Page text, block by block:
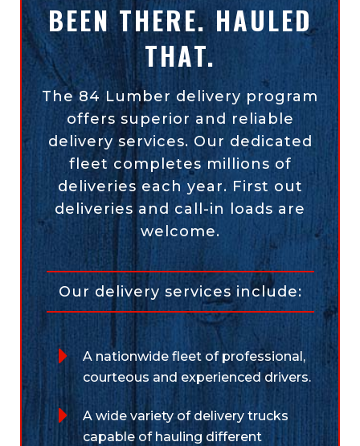
BEEN THERE. HAULED
THAT.
The 84 Lumber delivery program
offers superior and reliable
delivery services. Our dedicated
fleet completes millions of
deliveries each year. First out
deliveries and call-in loads are
welcome.
Our delivery services include:
A nationwide fleet of professional,
courteous and experienced drivers.
A wide variety of delivery trucks
capable of hauling different